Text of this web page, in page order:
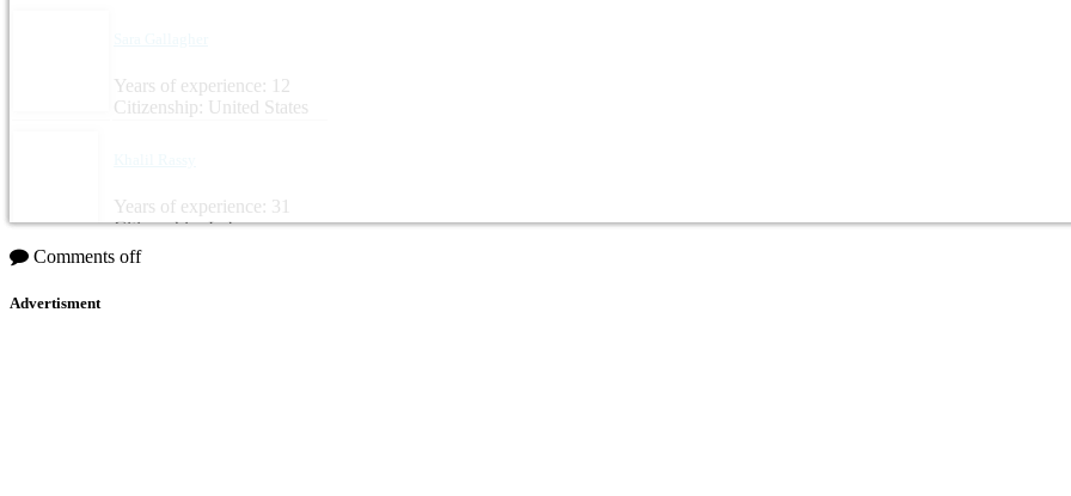
Years of experience: 12
Citizenship: United States
Years of experience: 31
Citizenship: Lebanon
Comments off
Advertisment